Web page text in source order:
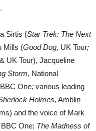
Sirtis (Star Trek: The Next
Mills (Good Dog, UK Tour;
UK Tour), Jacqueline
Storm, National
BBC One;various leading
Holmes, Amblin
and the voice of Mark
BBC One; The Madness of